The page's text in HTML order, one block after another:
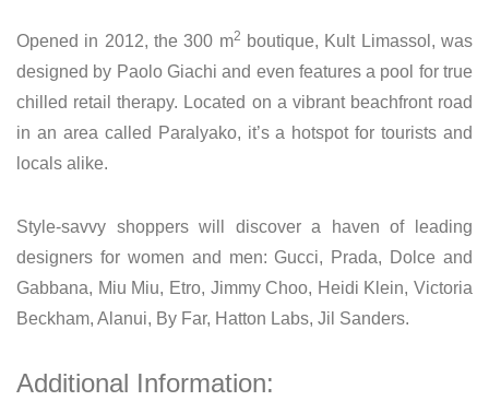
Opened in 2012, the 300 m2 boutique, Kult Limassol, was
designed by Paolo Giachi and even features a pool for true
chilled retail therapy. Located on a vibrant beachfront road
in an area called Paralyako, it’s a hotspot for tourists and
locals alike.
Style-savvy shoppers will discover a haven of leading
designers for women and men: Gucci, Prada, Dolce and
Gabbana, Miu Miu, Etro, Jimmy Choo, Heidi Klein, Victoria
Beckham, Alanui, By Far, Hatton Labs, Jil Sanders.
Additional Information: